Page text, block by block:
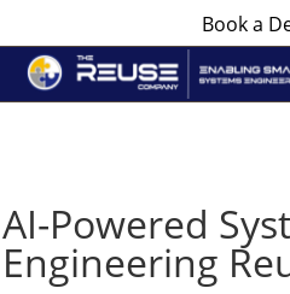
Book a
AI-Powered
Engineering